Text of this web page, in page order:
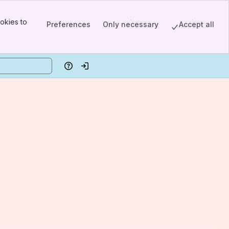
to
Preferences Only necessary Accept all
HelpLog in